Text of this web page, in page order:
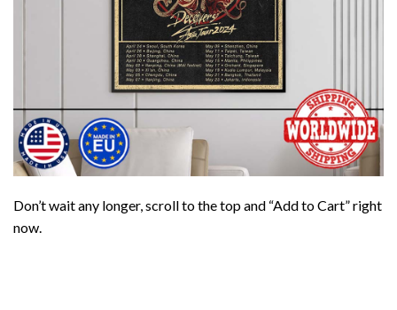
Don’t wait any longer, scroll to the top and “Add to Cart” right
now.